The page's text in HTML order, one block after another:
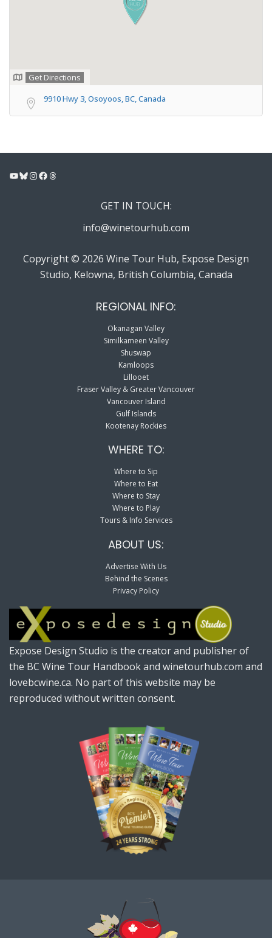
Get Directions
9910 Hwy 3, Osoyoos, BC, Canada
YouTube
Bluesky
Instagram
Facebook
Threads
GET IN TOUCH:
info@winetourhub.com
Copyright © 2026 Wine Tour Hub, Expose Design
Studio, Kelowna, British Columbia, Canada
REGIONAL INFO:
Okanagan Valley
Similkameen Valley
Shuswap
Kamloops
Lillooet
Fraser Valley & Greater Vancouver
Vancouver Island
Gulf Islands
Kootenay Rockies
WHERE TO:
Where to Sip
Where to Eat
Where to Stay
Where to Play
Tours & Info Services
ABOUT US:
Advertise With Us
Behind the Scenes
Privacy Policy
Expose Design Studio is the creator and publisher of
the BC Wine Tour Handbook and winetourhub.com and
lovebcwine.ca. No part of this website may be
reproduced without written consent.